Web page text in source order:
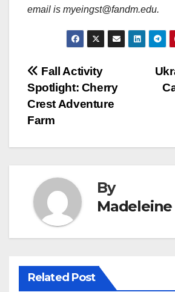
email is myeingst@fandm.edu.
Post
navigation
Fall Activity
Spotlight: Cherry
Crest Adventure
Farm
By
Related Post